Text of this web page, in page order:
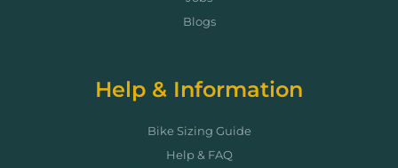
Blogs
Help & Information
Bike Sizing Guide
Help & FAQ